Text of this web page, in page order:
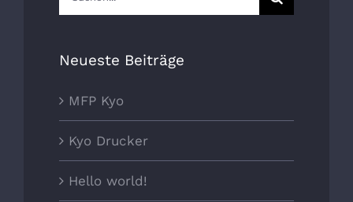
nach:
Neueste Beiträge
MFP Kyo
Kyo Drucker
Hello world!